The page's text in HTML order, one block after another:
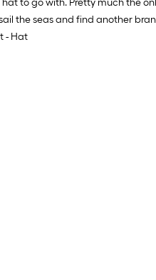
to go with. Pretty much the
the seas and find another
- Hat